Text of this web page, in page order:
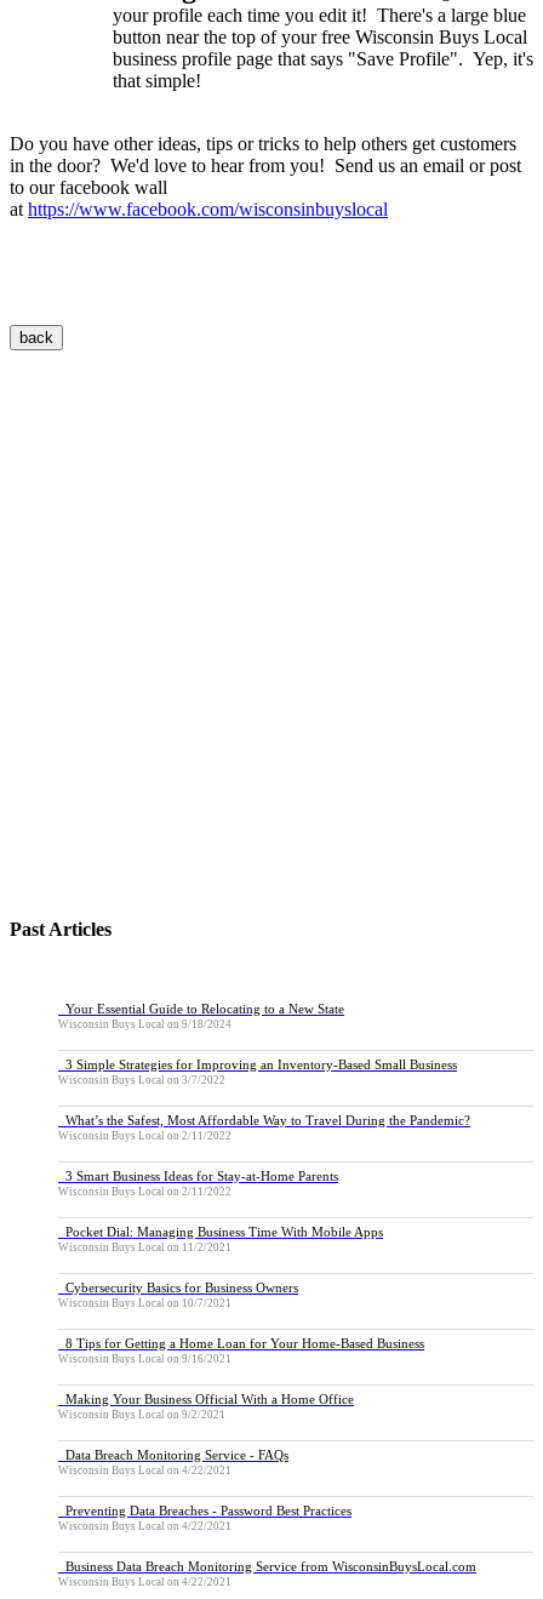
your profile each time you edit it! There's a large blue
button near the top of your free Wisconsin Buys Local
business profile page that says "Save Profile". Yep, it's
that simple!
Do you have other ideas, tips or tricks to help others get customers
in the door? We'd love to hear from you! Send us an email or post
to our facebook wall
at https://www.facebook.com/wisconsinbuyslocal
Past Articles
Your Essential Guide to Relocating to a New State
Wisconsin Buys Local on 9/18/2024
3 Simple Strategies for Improving an Inventory-Based Small Business
Wisconsin Buys Local on 3/7/2022
What’s the Safest, Most Affordable Way to Travel During the Pandemic?
Wisconsin Buys Local on 2/11/2022
3 Smart Business Ideas for Stay-at-Home Parents
Wisconsin Buys Local on 2/11/2022
Pocket Dial: Managing Business Time With Mobile Apps
Wisconsin Buys Local on 11/2/2021
Cybersecurity Basics for Business Owners
Wisconsin Buys Local on 10/7/2021
8 Tips for Getting a Home Loan for Your Home-Based Business
Wisconsin Buys Local on 9/16/2021
Making Your Business Official With a Home Office
Wisconsin Buys Local on 9/2/2021
Data Breach Monitoring Service - FAQs
Wisconsin Buys Local on 4/22/2021
Preventing Data Breaches - Password Best Practices
Wisconsin Buys Local on 4/22/2021
Business Data Breach Monitoring Service from WisconsinBuysLocal.com
Wisconsin Buys Local on 4/22/2021